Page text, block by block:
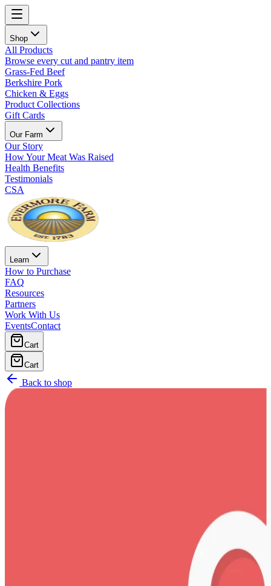
Shop
All Products
Browse every cut and pantry item
Grass-Fed Beef
Berkshire Pork
Chicken & Eggs
Product Collections
Gift Cards
Our Farm
Our Story
How Your Meat Was Raised
Health Benefits
Testimonials
CSA
Learn
How to Purchase
FAQ
Resources
Partners
Work With Us
EventsContact
Cart
Cart
Back to shop